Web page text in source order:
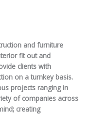
and furniture
fit out and
clients with
on a turnkey basis.
projects ranging in
of companies across
creating